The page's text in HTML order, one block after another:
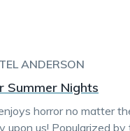
ANDERSON
Summer Nights
horror no matter
upon us! Popularized